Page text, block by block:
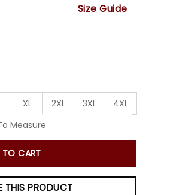
Size Guide
XL 2XL 3XL
4XL
Measure
TO CART
THIS PRODUCT